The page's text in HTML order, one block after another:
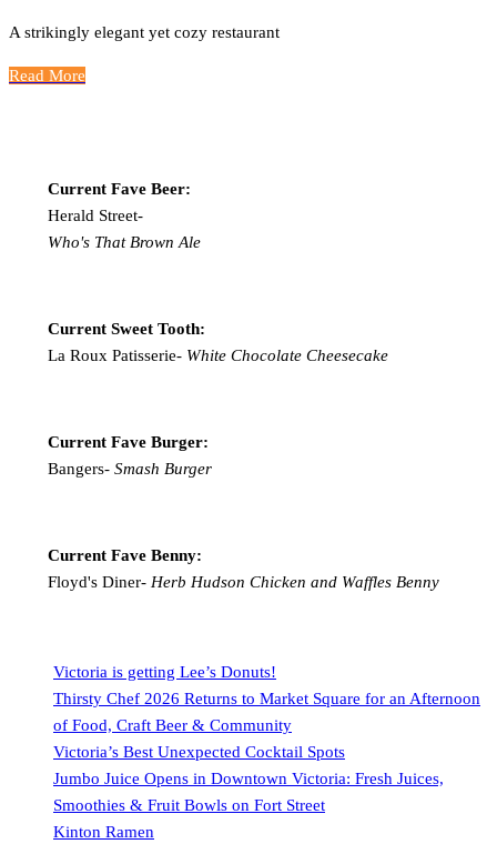
A strikingly elegant yet cozy restaurant
Read More
Current Fave Beer:
Herald Street-
Who's That Brown Ale
Current Sweet Tooth:
La Roux Patisserie-White Chocolate Cheesecake
Current Fave Burger:
Bangers- Smash Burger
Current Fave Benny:
Floyd's Diner- Herb Hudson Chicken and Waffles Benny
Victoria is getting Lee’s Donuts!
Thirsty Chef 2026 Returns to Market Square for an Afternoon
of Food, Craft Beer & Community
Victoria’s Best Unexpected Cocktail Spots
Jumbo Juice Opens in Downtown Victoria: Fresh Juices,
Smoothies & Fruit Bowls on Fort Street
Kinton Ramen